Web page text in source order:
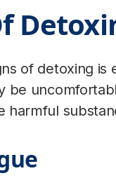
of detoxing
be
harmful